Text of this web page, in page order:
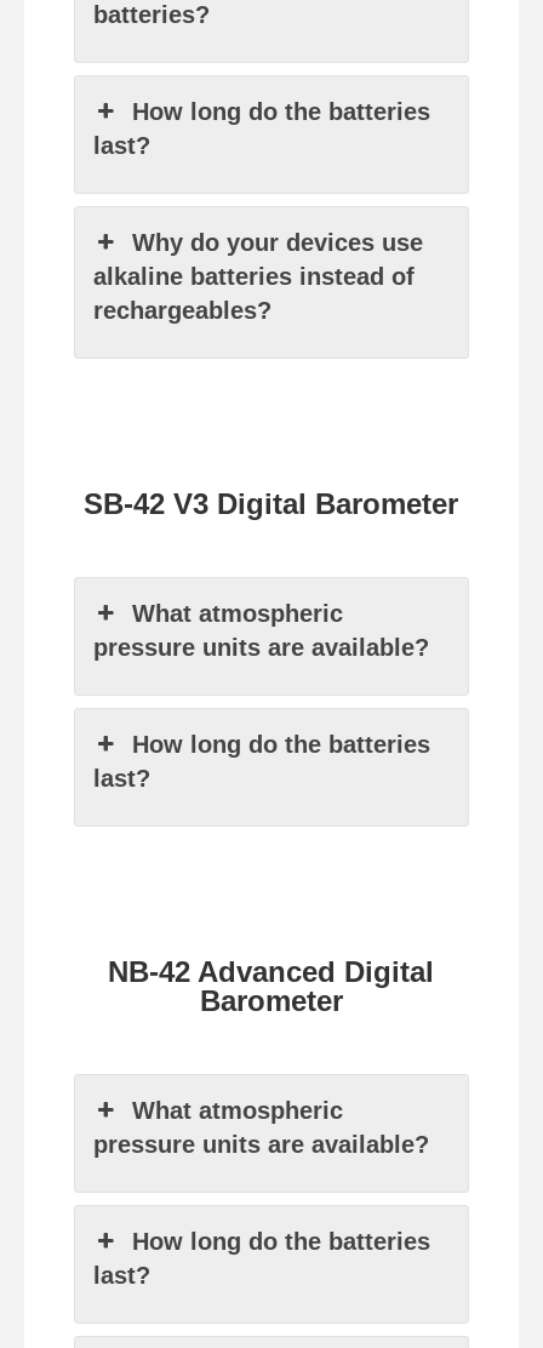
batteries?
How long do the batteries
last?
Why do your devices use
alkaline batteries instead of
rechargeables?
SB-42 V3 Digital Barometer
What atmospheric
pressure units are available?
How long do the batteries
last?
NB-42 Advanced Digital
Barometer
What atmospheric
pressure units are available?
How long do the batteries
last?